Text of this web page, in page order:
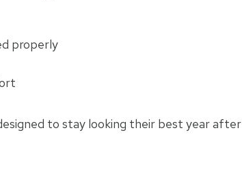
properly
to stay looking their best year after